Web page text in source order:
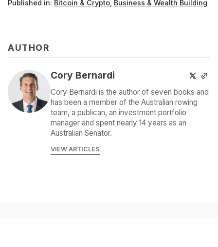
Published in: Bitcoin & Crypto Business & Wealth Building
AUTHOR
Cory Bernardi
Cory Bernardi is the author of seven books and
has been a member of the Australian rowing
team, a publican, an investment portfolio
manager and spent nearly 14 years as an
Australian Senator.
VIEW ARTICLES